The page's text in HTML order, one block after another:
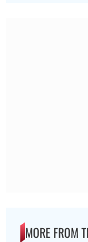
MORE FROM